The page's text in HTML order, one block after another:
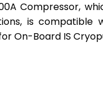
Compressor,
is compatible
On-Board IS